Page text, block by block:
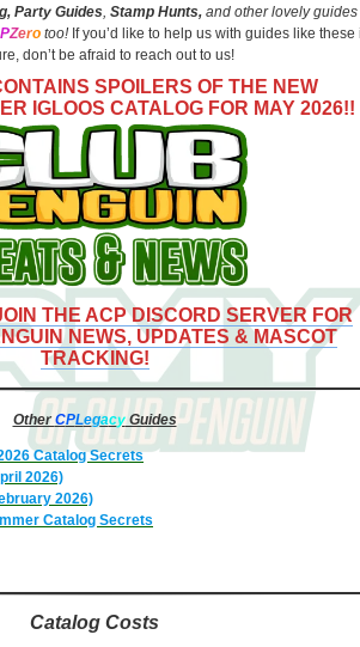
Party Guides, Stamp Hunts,and other lovely guides
PZero too!If you’d like to help us with guides like these
don’t be afraid to reach out to us!
SPOILERS OF THE NEW
IGLOOS CATALOG FOR MAY 2026!!
THE ACP DISCORD SERVER FOR
NEWS, UPDATES & MASCOT
TRACKING!
OtherCPLegacyGuides
Catalog Secrets
2026)
2026)
Catalog Secrets
Catalog Costs